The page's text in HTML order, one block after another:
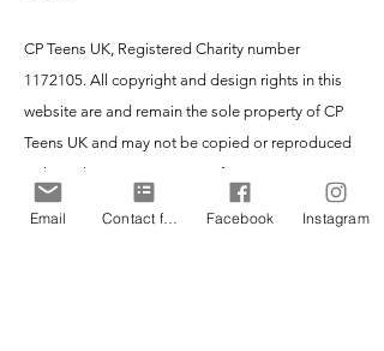
CP Teens UK, Registered Charity number
1172105. All copyright and design rights in this
website are and remain the sole property of CP
Teens UK and may not be copied or reproduced
without the written consent of CP Teens UK.
Copyright © 2026 CP Teens UK.
Email Contact form Facebook Instagram